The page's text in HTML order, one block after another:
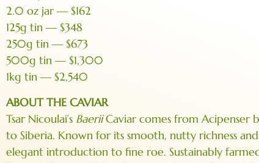
2.0 oz jar — $162
125g tin — $348
250g tin — $673
500g tin — $1,300
1kg tin — $2,540
ABOUT THE CAVIAR
Tsar Nicoulai’s BaeriiCaviar comes from Acipenser
to Siberia. Known for its smooth, nutty richness
elegant introduction to fine roe. Sustainably